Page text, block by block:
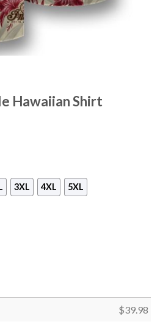
Hawaiian Shirt
3XL 4XL 5XL
$39.98